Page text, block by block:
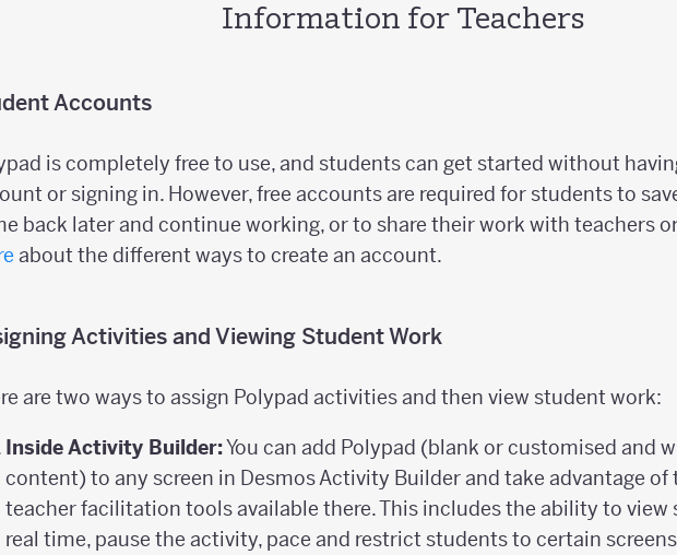
Information for Teachers
Accounts
is completely free to use, and students can get started without
or signing in. However, free accounts are required for students to
back later and continue working, or to share their work with teachers
about the different ways to create an account.
Activities and Viewing Student Work
are two ways to assign Polypad activities and then view student work:
Inside Activity Builder:You can add Polypad (blank or customised and
content) to any screen in Desmos Activity Builder and take advantage of
teacher facilitation tools available there. This includes the ability to view
real time, pause the activity, pace and restrict students to certain